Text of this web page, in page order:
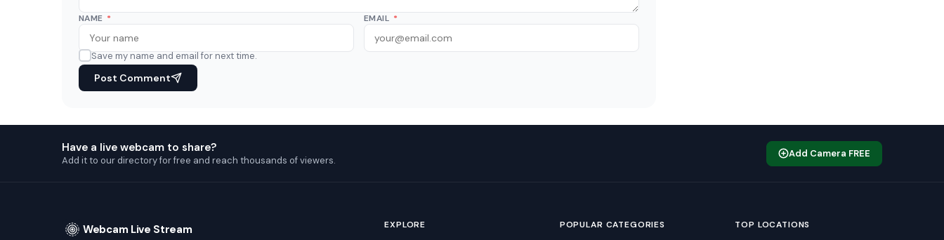
NAME * EMAIL *
Save my name and email for next time.
Post Comment
Have a live webcam to share?
Add it to our directory for free and reach thousands of viewers.
Add Camera FREE
Webcam Live Stream EXPLORE POPULAR CATEGORIES TOP LOCATIONS